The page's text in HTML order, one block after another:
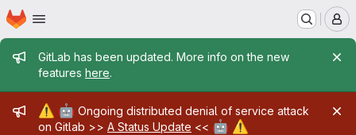
Skip to main content
Homepage
Admin message
GitLab has been updated. More info on the new
features here.
Admin message
⚠️ 🤖 Ongoing distributed denial of service attack
on Gitlab >> A Status Update << 🤖 ⚠️